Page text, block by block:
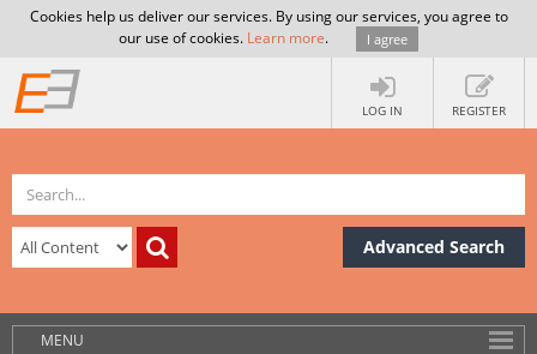
Cookies help us deliver our services. By using our services, you agree to
our use of cookies. Learn more. I agree
LOG IN REGISTER
Advanced Search
MENU